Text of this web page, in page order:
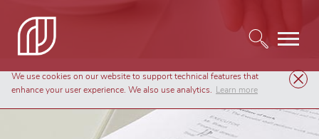
Templates Memorandums
We use cookies on our website to support technical features that
enhance your user experience. We also use analytics. Learn more